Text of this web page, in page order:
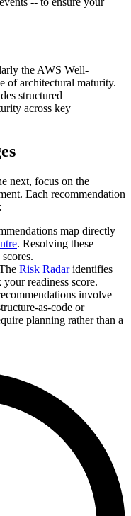
the AWS Well-
of architectural maturity.
structured
across key
next, focus on the
Each recommendation
map directly
. Resolving these
Risk Radaridentifies
readiness score.
involve
as-code or
planning rather than a